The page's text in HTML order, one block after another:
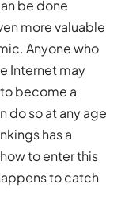
be done
more valuable
Anyone who
Internet may
become a
do so at any age
has a
to enter this
to catch